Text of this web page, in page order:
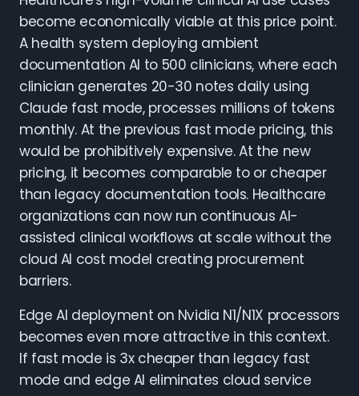
become economically viable at this price point.
A health system deploying ambient
documentation AI to 500 clinicians, where each
clinician generates 20-30 notes daily using
Claude fast mode, processes millions of tokens
monthly. At the previous fast mode pricing, this
would be prohibitively expensive. At the new
pricing, it becomes comparable to or cheaper
than legacy documentation tools. Healthcare
organizations can now run continuous AI-
assisted clinical workflows at scale without the
cloud AI cost model creating procurement
barriers.
Edge AI deployment on Nvidia N1/N1X processors
becomes even more attractive in this context.
If fast mode is 3x cheaper than legacy fast
mode and edge AI eliminates cloud service